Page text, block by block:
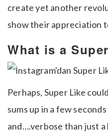
create yet another
show their appreciation
What is a
Perhaps, Super Like
sums up in a few
and….verbose than just a